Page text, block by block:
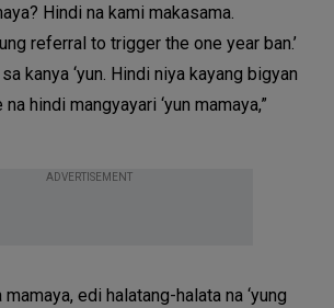
Hindi na kami makasama.
referral to trigger the one year ban.’
kanya ‘yun. Hindi niya kayang bigyan
hindi mangyayari ‘yun mamaya,”
ADVERTISEMENT
edi halatang-halata na ‘yung